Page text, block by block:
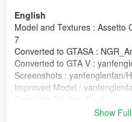
English
Model and Textures : Assetto
7
Converted to GTASA :
Converted to GTA V :
Screenshots : yanfenglenfan/
Improved Model :
Show